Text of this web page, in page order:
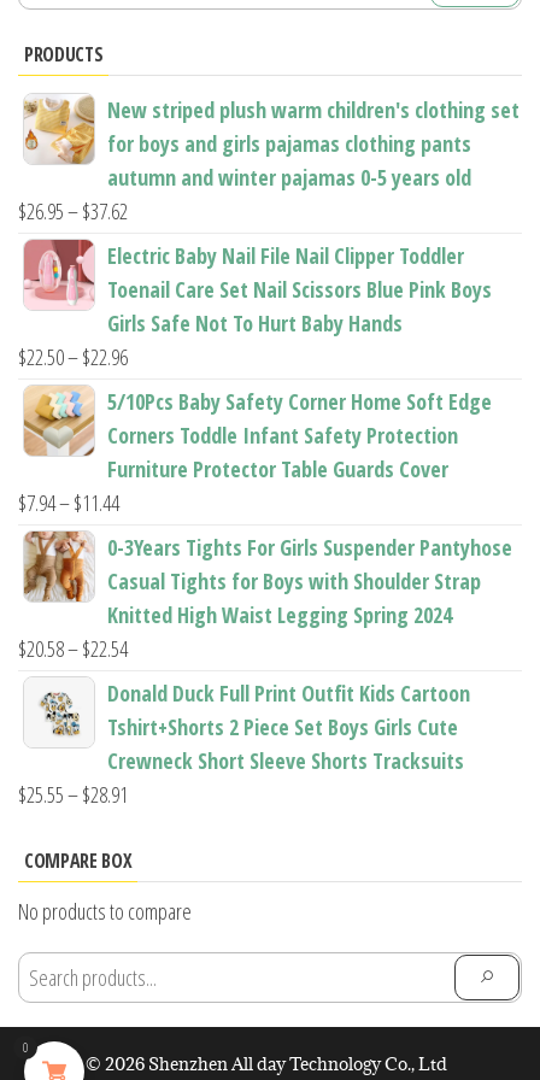
product
page
product
page
PRODUCTS
New striped plush warm children's clothing set
for boys and girls pajamas clothing pants
autumn and winter pajamas 0-5 years old
$26.95–$37.62
range:
$26.95
through
$37.62
Electric Baby Nail File Nail Clipper Toddler
Toenail Care Set Nail Scissors Blue Pink Boys
Girls Safe Not To Hurt Baby Hands
$22.50–$22.96Price
range:
through
5/10Pcs Baby Safety Corner Home Soft Edge
Corners Toddle Infant Safety Protection
Furniture Protector Table Guards Cover
$7.94–$11.44Price
range:
through
$11.44
0-3Years Tights For Girls Suspender Pantyhose
Casual Tights for Boys with Shoulder Strap
Knitted High Waist Legging Spring 2024
$20.58–$22.54Price
range:
$20.58
Donald Duck Full Print Outfit Kids Cartoon
Tshirt+Shorts 2 Piece Set Boys Girls Cute
Crewneck Short Sleeve Shorts Tracksuits
$25.55–$28.91
$25.55
$28.91
COMPARE BOX
No products to compare
© 2026 Shenzhen All day Technology Co., Ltd
0